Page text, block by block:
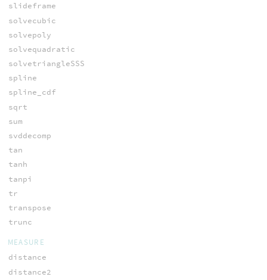
slideframe
solvecubic
solvepoly
solvequadratic
solvetriangleSSS
spline
spline_cdf
sqrt
sum
svddecomp
tan
tanh
tanpi
tr
transpose
trunc
MEASURE
distance
distance2